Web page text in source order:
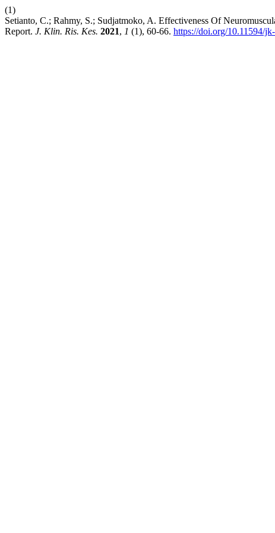
(1)
Setianto, C.; Rahmy, S.; Sudjatmoko, A. Effectiveness Of
Report. J. Klin. Ris. Kes. 2021, 1 (1), 60-66. https://doi.org/10.11594/